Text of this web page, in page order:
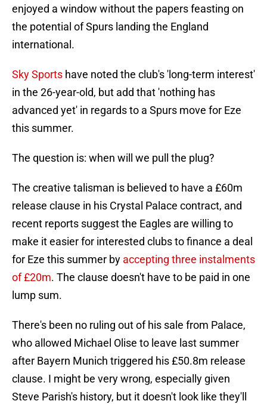
enjoyed a window without the papers feasting on
the potential of Spurs landing the England
international.
Sky Sports have noted the club's 'long-term interest'
in the 26-year-old, but add that 'nothing has
advanced yet' in regards to a Spurs move for Eze
this summer.
The question is: when will we pull the plug?
The creative talisman is believed to have a £60m
release clause in his Crystal Palace contract, and
recent reports suggest the Eagles are willing to
make it easier for interested clubs to finance a deal
for Eze this summer by accepting three instalments
of £20m. The clause doesn't have to be paid in one
lump sum.
There's been no ruling out of his sale from Palace,
who allowed Michael Olise to leave last summer
after Bayern Munich triggered his £50.8m release
clause. I might be very wrong, especially given
Steve Parish's history, but it doesn't look like they'll